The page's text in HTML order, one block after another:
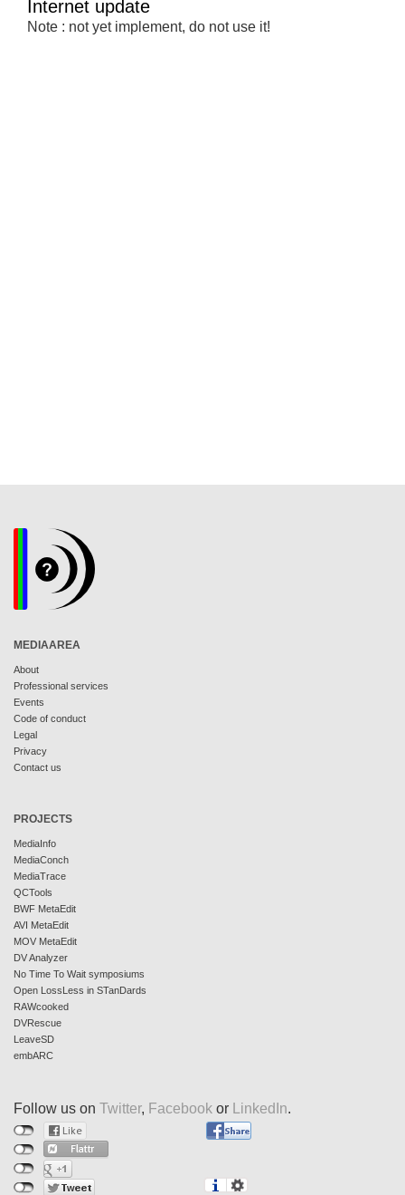
Internet update
Note : not yet implement, do not use it!
MEDIAAREA
About
Professional services
Events
Code of conduct
Legal
Privacy
Contact us
PROJECTS
MediaInfo
MediaConch
MediaTrace
QCTools
BWF MetaEdit
AVI MetaEdit
MOV MetaEdit
DV Analyzer
No Time To Wait symposiums
Open LossLess in STanDards
RAWcooked
DVRescue
LeaveSD
embARC
Follow us on Twitter, Facebook or LinkedIn.